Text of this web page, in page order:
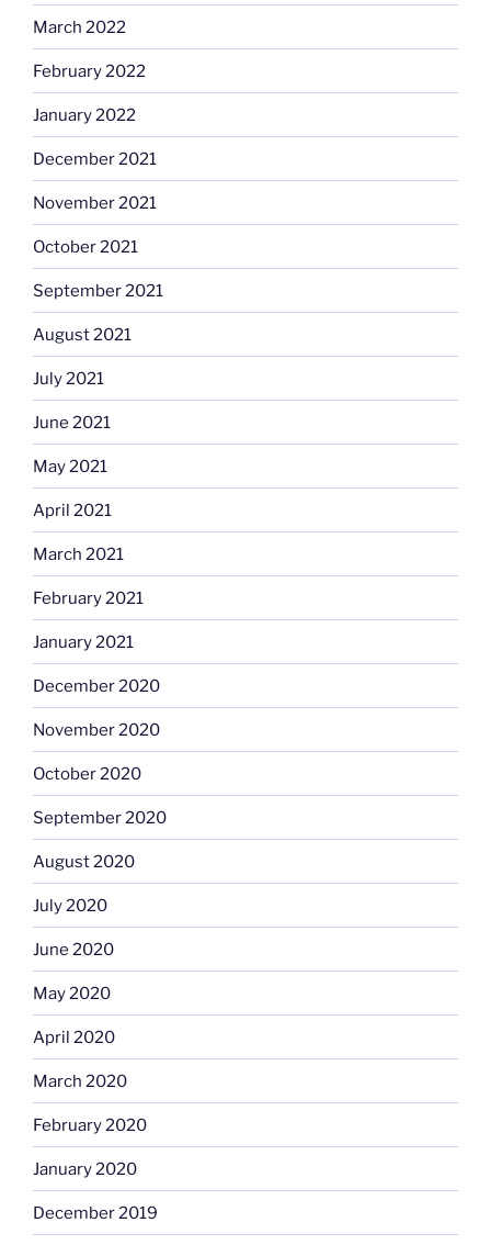
March 2022
February 2022
January 2022
December 2021
November 2021
October 2021
September 2021
August 2021
July 2021
June 2021
May 2021
April 2021
March 2021
February 2021
January 2021
December 2020
November 2020
October 2020
September 2020
August 2020
July 2020
June 2020
May 2020
April 2020
March 2020
February 2020
January 2020
December 2019